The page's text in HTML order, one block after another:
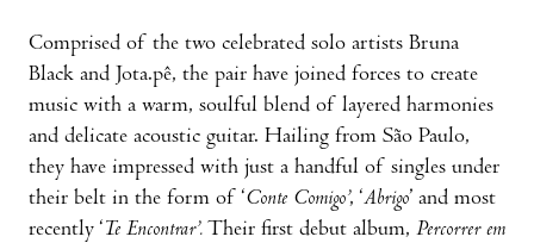
Comprised of the two celebrated solo artists Bruna
Black and Jota.pê, the pair have joined forces to create
music with a warm, soulful blend of layered harmonies
and delicate acoustic guitar. Hailing from São Paulo,
they have impressed with just a handful of singles under
their belt in the form of ‘Conte Comigo’, ‘Abrigo’ and most
recently ‘Te Encontrar’. Their first debut album, Percorrer em